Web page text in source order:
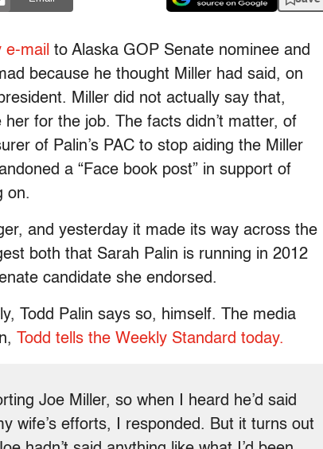
e-mail to Alaska GOP Senate nominee and
because he thought Miller had said, on
Miller did not actually say that,
for the job. The facts didn’t matter, of
of Palin’s PAC to stop aiding the Miller
a “Face book post” in support of
on.
and yesterday it made its way across the
both that Sarah Palin is running in 2012
candidate she endorsed.
Todd Palin says so, himself. The media
Todd tells the Weekly Standard today.
Joe Miller, so when I heard he’d said
wife’s efforts, I responded. But it turns out